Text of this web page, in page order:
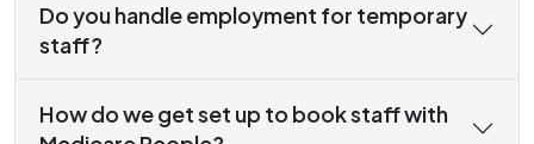
Do you handle employment for temporary
staff?
How do we get set up to book staff with